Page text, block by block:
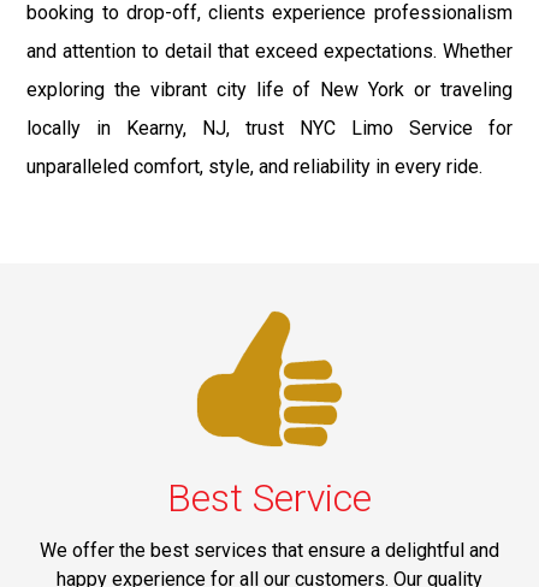
booking to drop-off, clients experience professionalism
and attention to detail that exceed expectations. Whether
exploring the vibrant city life of New York or traveling
locally in Kearny, NJ, trust NYC Limo Service for
unparalleled comfort, style, and reliability in every ride.
Best Service
We offer the best services that ensure a delightful and
happy experience for all our customers. Our quality